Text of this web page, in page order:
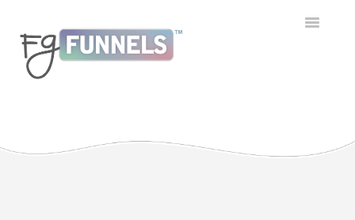
Toggle
Dashboard